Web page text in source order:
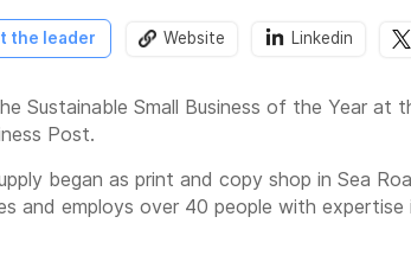
the leader Website Linkedin
Sustainable Small Business of the Year at
Post.
began as print and copy shop in Sea
and employs over 40 people with